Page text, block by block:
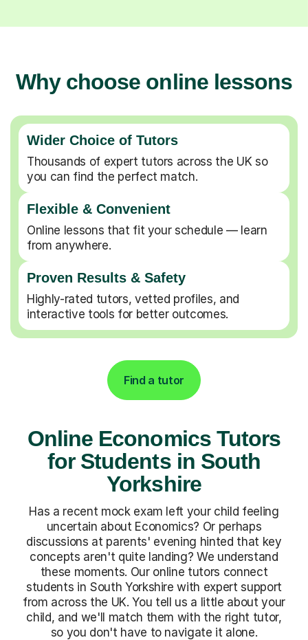
Why choose online lessons
Wider Choice of Tutors
Thousands of expert tutors across the UK so
you can find the perfect match.
Flexible & Convenient
Online lessons that fit your schedule — learn
from anywhere.
Proven Results & Safety
Highly-rated tutors, vetted profiles, and
interactive tools for better outcomes.
Find a tutor
Online Economics Tutors
for Students in South
Yorkshire
Has a recent mock exam left your child feeling
uncertain about Economics? Or perhaps
discussions at parents' evening hinted that key
concepts aren't quite landing? We understand
these moments. Our online tutors connect
students in South Yorkshire with expert support
from across the UK. You tell us a little about your
child, and we'll match them with the right tutor,
so you don't have to navigate it alone.